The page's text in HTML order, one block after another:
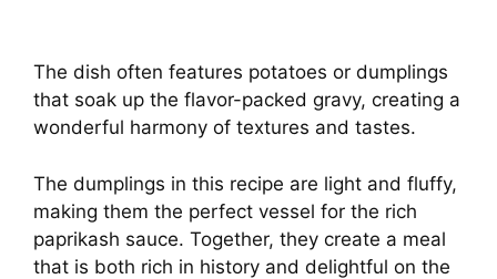
The dish often features potatoes or dumplings
that soak up the flavor-packed gravy, creating a
wonderful harmony of textures and tastes.
The dumplings in this recipe are light and fluffy,
making them the perfect vessel for the rich
paprikash sauce. Together, they create a meal
that is both rich in history and delightful on the